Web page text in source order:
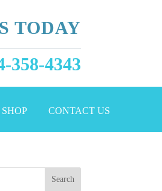
TODAY
358-4343
SHOP CONTACT US
Search